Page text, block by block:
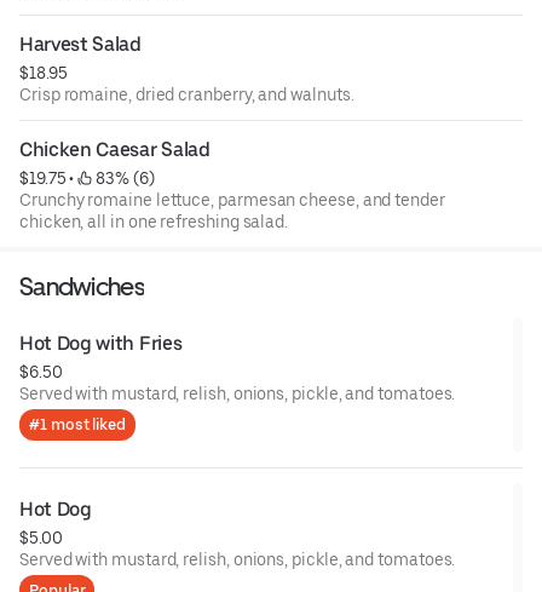
Harvest Salad
$18.95
Crisp romaine, dried cranberry, and walnuts.
Chicken Caesar Salad
$19.75 •
83% (6)
Crunchy romaine lettuce, parmesan cheese, and tender
chicken, all in one refreshing salad.
Sandwiches
Hot Dog with Fries
$6.50
Served with mustard, relish, onions, pickle, and tomatoes.
#1 most liked
Hot Dog
$5.00
Served with mustard, relish, onions, pickle, and tomatoes.